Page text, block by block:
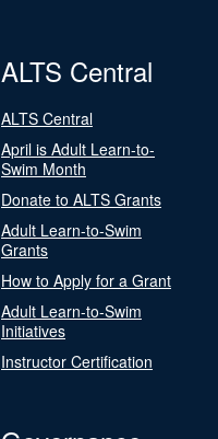
ALTS Central
ALTS Central
April is Adult Learn-to-
Swim Month
Donate to ALTS Grants
Adult Learn-to-Swim
Grants
How to Apply for a Grant
Adult Learn-to-Swim
Initiatives
Instructor Certification